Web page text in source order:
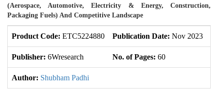
(Aerospace, Automotive, Electricity & Energy, Construction,
Packaging Fuels) And Competitive Landscape
Product Code: ETC5224880 Publication Date: Nov 2023
Publisher: 6Wresearch No. of Pages: 60
Author: Shubham Padhi